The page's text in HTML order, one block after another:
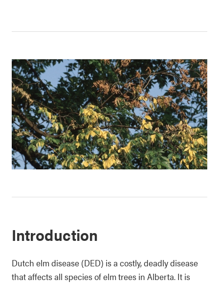
Introduction
Dutch elm disease (DED) is a costly, deadly disease
that affects all species of elm trees in Alberta. It is